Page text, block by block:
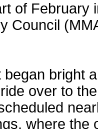
of February
Council
bright
over to
where